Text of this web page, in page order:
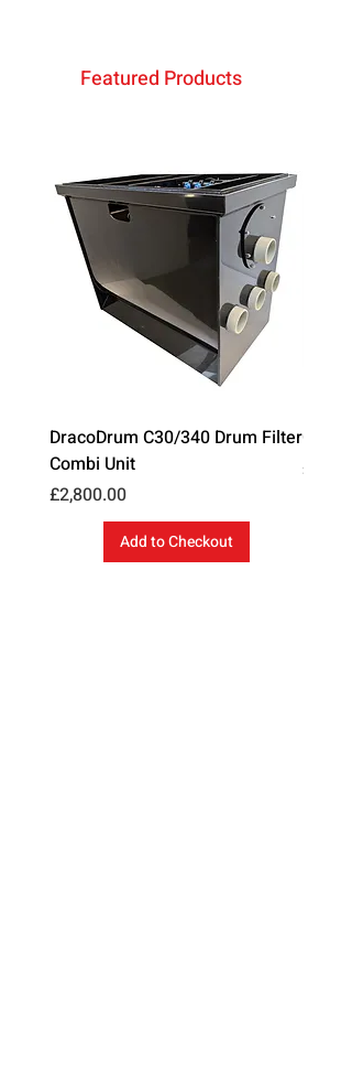
Featured Products
DracoDrum C30/340 Drum Filter
Combi Unit
Price
£2,800.00
Add to Checkout
Price
£35.99